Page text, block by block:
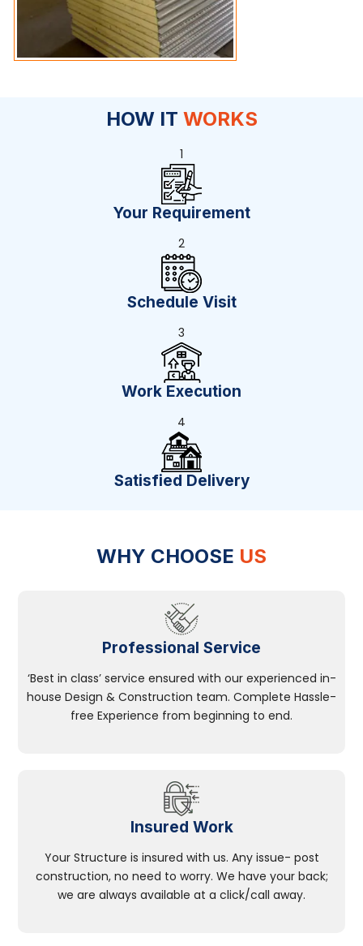
HOW IT WORKS
1
Your Requirement
2
Schedule Visit
3
Work Execution
4
Satisfied Delivery
WHY CHOOSE US
Professional Service
‘Best in class’ service ensured with our experienced in-
house Design & Construction team. Complete Hassle-
free Experience from beginning to end.
Insured Work
Your Structure is insured with us. Any issue- post
construction, no need to worry. We have your back;
we are always available at a click/call away.